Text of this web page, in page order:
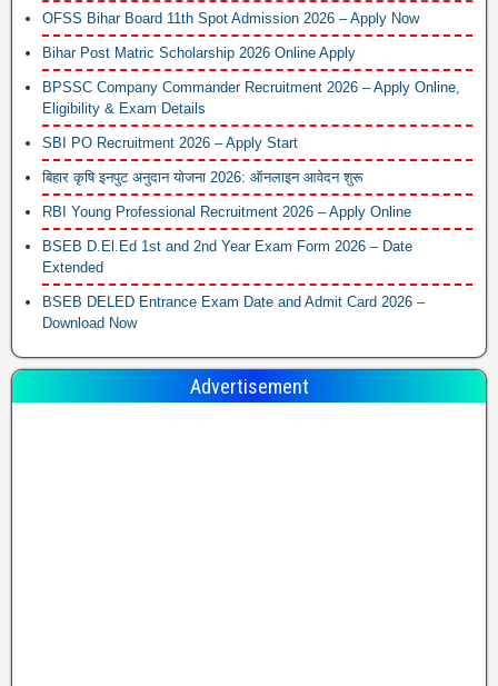
OFSS Bihar Board 11th Spot Admission 2026 – Apply Now
Bihar Post Matric Scholarship 2026 Online Apply
BPSSC Company Commander Recruitment 2026 – Apply Online,
Eligibility & Exam Details
SBI PO Recruitment 2026 – Apply Start
बिहार कृषि इनपुट अनुदान योजना 2026: ऑनलाइन आवेदन शुरू
RBI Young Professional Recruitment 2026 – Apply Online
BSEB D.El.Ed 1st and 2nd Year Exam Form 2026 – Date
Extended
BSEB DELED Entrance Exam Date and Admit Card 2026 –
Download Now
Advertisement